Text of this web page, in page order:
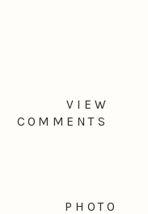
VIEW
COMMENTS
PHOTO